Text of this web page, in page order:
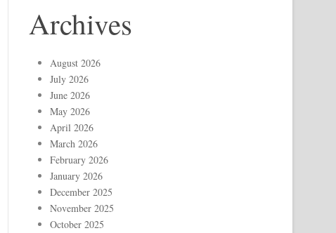
Archives
August 2026
July 2026
June 2026
May 2026
April 2026
March 2026
February 2026
January 2026
December 2025
November 2025
October 2025